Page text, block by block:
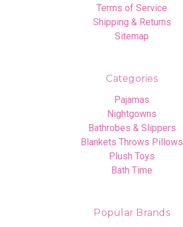
Terms of Service
Shipping & Returns
Sitemap
Categories
Pajamas
Nightgowns
Bathrobes & Slippers
Blankets Throws Pillows
Plush Toys
Bath Time
Popular Brands